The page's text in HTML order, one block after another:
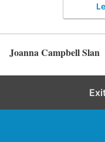
Joanna Campbell Slan